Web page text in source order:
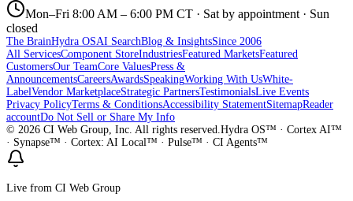
Mon–Fri 8:00 AM – 6:00 PM CT · Sat by appointment · Sun
closed
The BrainHydra OSAI SearchBlog & InsightsSince 2006
All ServicesComponent StoreIndustriesFeatured MarketsFeatured
CustomersOur TeamCore ValuesPress &
AnnouncementsCareersAwardsSpeakingWorking With UsWhite-
LabelVendor MarketplaceStrategic PartnersTestimonialsLive Events
Privacy PolicyTerms & ConditionsAccessibility StatementSitemapReader
accountDo Not Sell or Share My Info
© 2026 CI Web Group, Inc. All rights reserved.Hydra OS™ · Cortex AI™
· Synapse™ · Cortex: AI Local™ · Pulse™ · CI Agents™
Live from CI Web Group